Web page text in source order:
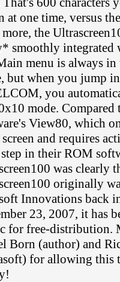
at one time, versus
the
smoothly integrated
menu is always in
but when you jump
you
mode.
View80, which
and requires
in their ROM
was clearly
originally
Innovations back
23, 2007, it has
for free-distribution.
Born (author) and
for allowing this